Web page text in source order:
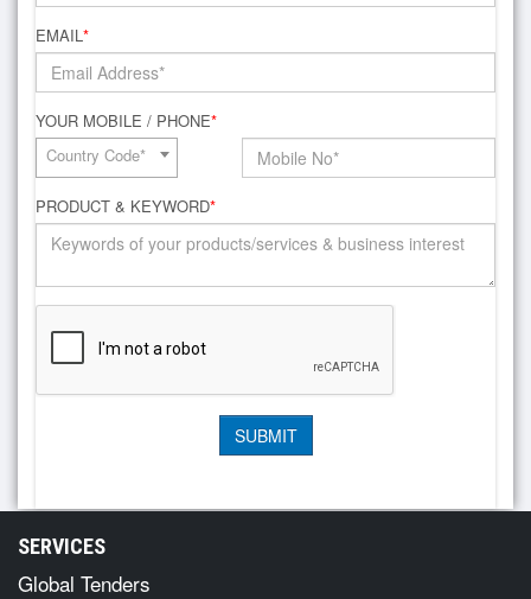
EMAIL*
YOUR MOBILE / PHONE*
Country Code*
PRODUCT & KEYWORD*
SERVICES
Global Tenders